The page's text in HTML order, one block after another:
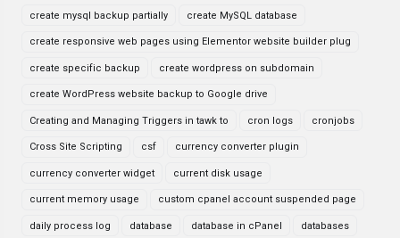
create mysql backup partially create MySQL database
create responsive web pages using Elementor website builder plug
create specific backup create wordpress on subdomain
create WordPress website backup to Google drive
Creating and Managing Triggers in tawk to cron logs cronjobs
Cross Site Scripting csf currency converter plugin
currency converter widget current disk usage
current memory usage custom cpanel account suspended page
daily process log database database in cPanel databases